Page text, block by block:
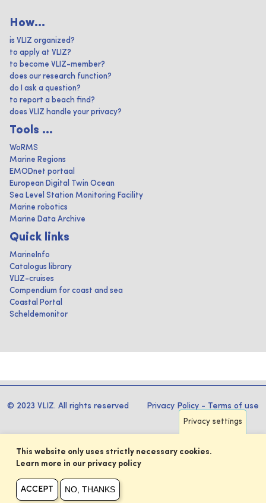
How...
is VLIZ organized?
to apply at VLIZ?
to become VLIZ-member?
does our research function?
do I ask a question?
to report a beach find?
does VLIZ handle your privacy?
Tools ...
WoRMS
Marine Regions
EMODnet portaal
European Digital Twin Ocean
Sea Level Station Monitoring Facility
Marine robotics
Marine Data Archive
Quick links
MarineInfo
Catalogus library
VLIZ-cruises
Compendium for coast and sea
Coastal Portal
Scheldemonitor
© 2023 VLIZ. All rights reserved Privacy Policy - Terms of use
Privacy settings
This website only uses strictly necessary cookies.
Learn more in our privacy policy
ACCEPT NO, THANKS